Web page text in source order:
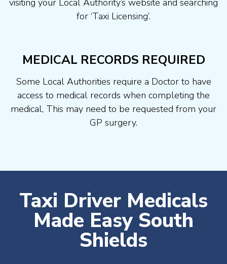
visiting your Local Authority’s website and searching
for ‘Taxi Licensing’.
MEDICAL RECORDS REQUIRED
Some Local Authorities require a Doctor to have
access to medical records when completing the
medical, This may need to be requested from your
GP surgery.
Taxi Driver Medicals
Made Easy South
Shields